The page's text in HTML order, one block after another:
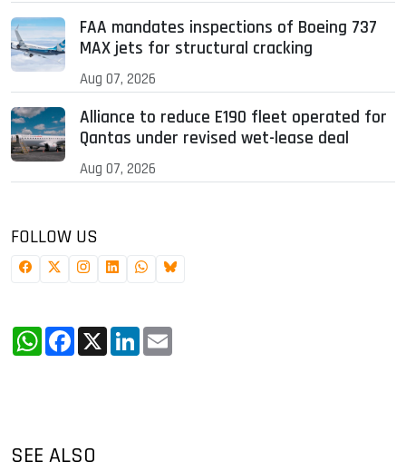
FAA mandates inspections of Boeing 737
MAX jets for structural cracking
Aug 07, 2026
Alliance to reduce E190 fleet operated for
Qantas under revised wet-lease deal
Aug 07, 2026
FOLLOW US
WhatsApp
Facebook
X LinkedIn
SEE ALSO